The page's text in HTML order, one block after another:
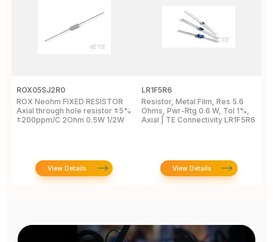
ROX05SJ2R0
ROX Neohm FIXED RESISTOR
Axial through hole resistor ±5%
±200ppm/C 2Ohm 0.5W 1/2W
View Details
LR1F5R6
Resistor, Metal Film, Res 5.6
Ohms, Pwr-Rtg 0.6 W, Tol 1%,
Axial | TE Connectivity LR1F5R6
View Details